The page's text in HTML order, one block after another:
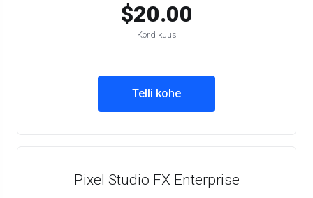
$20.00
Kord kuus
Telli kohe
Pixel Studio FX Enterprise